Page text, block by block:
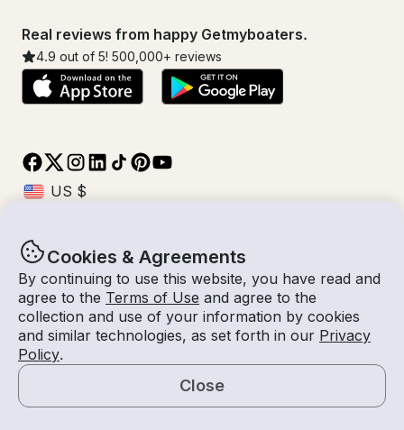
Cookies & Agreements
By continuing to use this website, you have read and
agree to the Terms of Use and agree to the
collection and use of your information by cookies
and similar technologies, as set forth in our Privacy
Policy.
Close
Real reviews from happy Getmyboaters.
4.9 out of 5! 500,000+ reviews
© Getmyboat 2026TermsPrivacy
30 Aug - 03 Sep 2026
4 nights2
With Captain
$339 /night
Request a Quote